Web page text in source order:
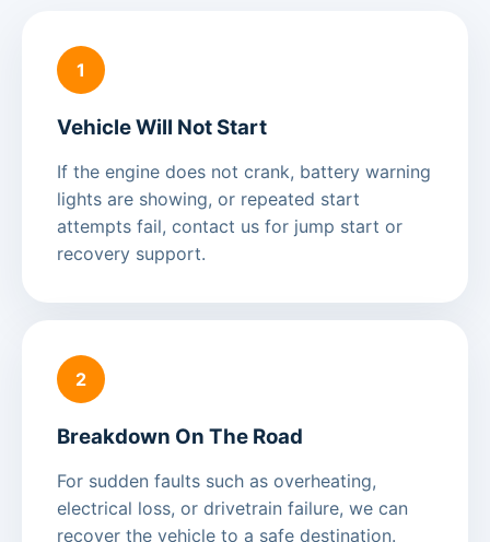
1
Vehicle Will Not Start
If the engine does not crank, battery warning
lights are showing, or repeated start
attempts fail, contact us for jump start or
recovery support.
2
Breakdown On The Road
For sudden faults such as overheating,
electrical loss, or drivetrain failure, we can
recover the vehicle to a safe destination.